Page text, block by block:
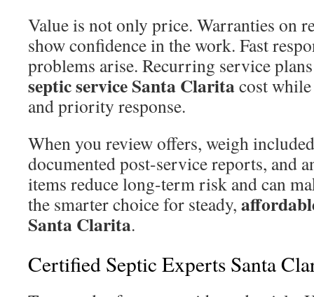
Value is not only price. Warranties on
show confidence in the work. Fast
problems arise. Recurring service
septic service Santa Claritacost
and priority response.
When you review offers, weigh
documented post-service reports, and
items reduce long-term risk and can
the smarter choice for steady,
Santa Clarita.
Certified Septic Experts Santa